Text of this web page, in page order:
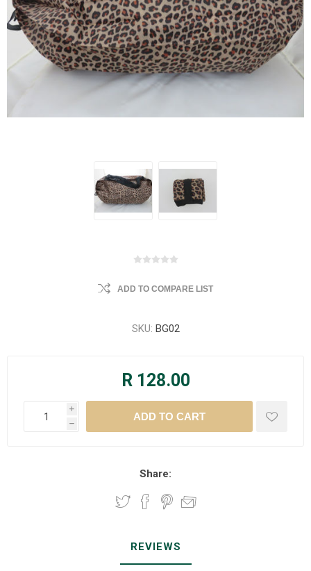
ADD TO COMPARE LIST
SKU: BG02
R 128.00
i
h
Share:
REVIEWS